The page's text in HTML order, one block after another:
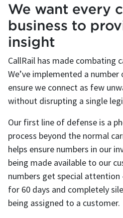
We want every
business to
insight
CallRail has made combating
We’ve implemented a
ensure we connect as few
without disrupting a single
Our first line of defense is a
process beyond the normal
helps ensure numbers in our
being made available to our
numbers get special attention
for 60 days and completely
being assigned to a customer.